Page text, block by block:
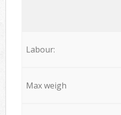
Labour:
Max weigh